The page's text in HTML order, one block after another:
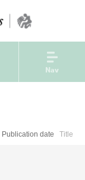
Nav
Publication date Title